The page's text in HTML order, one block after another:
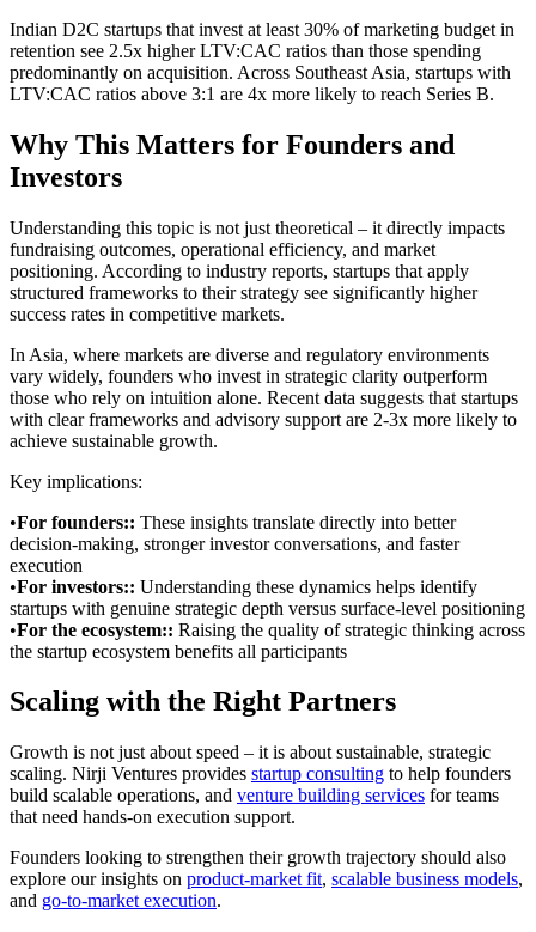
Indian D2C startups that invest at least 30% of marketing budget in
retention see 2.5x higher LTV:CAC ratios than those spending
predominantly on acquisition. Across Southeast Asia, startups with
LTV:CAC ratios above 3:1 are 4x more likely to reach Series B.
Why This Matters for Founders and
Investors
Understanding this topic is not just theoretical – it directly impacts
fundraising outcomes, operational efficiency, and market
positioning. According to industry reports, startups that apply
structured frameworks to their strategy see significantly higher
success rates in competitive markets.
In Asia, where markets are diverse and regulatory environments
vary widely, founders who invest in strategic clarity outperform
those who rely on intuition alone. Recent data suggests that startups
with clear frameworks and advisory support are 2-3x more likely to
achieve sustainable growth.
Key implications:
•For founders:: These insights translate directly into better
decision-making, stronger investor conversations, and faster
execution
•For investors:: Understanding these dynamics helps identify
startups with genuine strategic depth versus surface-level positioning
•For the ecosystem:: Raising the quality of strategic thinking across
the startup ecosystem benefits all participants
Scaling with the Right Partners
Growth is not just about speed – it is about sustainable, strategic
scaling. Nirji Ventures provides startup consulting to help founders
build scalable operations, and venture building services for teams
that need hands-on execution support.
Founders looking to strengthen their growth trajectory should also
explore our insights on product-market fit, scalable business models,
and go-to-market execution.